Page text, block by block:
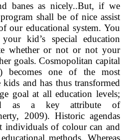
banes as nicely..But, if we
shall be of nice assist
our educational system. You
kid’s special education
whether or not or not your
goals. Cosmopolitan capital
becomes one of the most
kids and has thus transformed
goal at all education levels;
as a key attribute of
2009). Historic agendas
individuals of colour can and